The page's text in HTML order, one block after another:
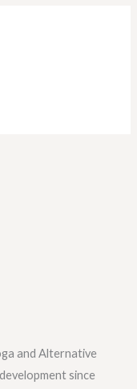
and Alternative
since